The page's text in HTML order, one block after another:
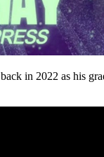
back in 2022 as his